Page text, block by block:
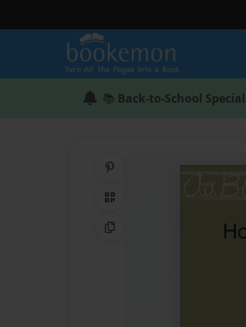
📚 Back-to-School Special
Share on Pinterest
QR Code
Copy Link